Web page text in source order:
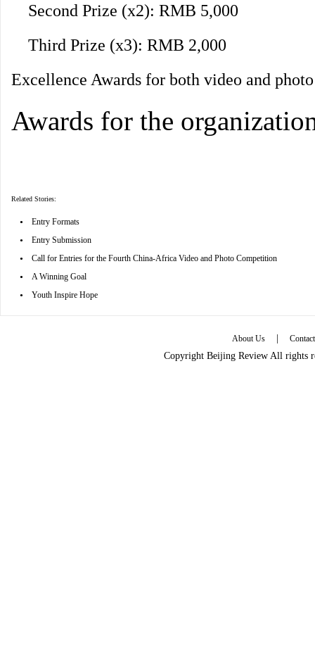
Second Prize (x2): RMB 5,000
Third Prize (x3): RMB 2,000
Excellence Awards for both video and
Awards for the
Related Stories:
• Entry Formats
• Entry Submission
• Call for Entries for the Fourth China-Africa Video and Photo Competition
• A Winning Goal
• Youth Inspire Hope
About Us |
Copyright Beijing Review All rights